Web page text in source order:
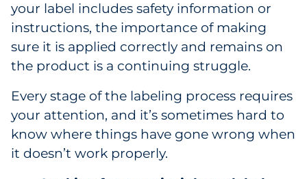
Government
Grocery
Healthcare
Healthcare Providers
your label includes safety information or
instructions, the importance of making
sure it is applied correctly and remains on
the product is a continuing struggle.
Every stage of the labeling process requires
your attention, and it’s sometimes hard to
know where things have gone wrong when
it doesn’t work properly.